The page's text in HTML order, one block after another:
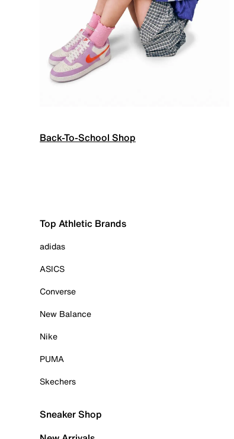
Back-To-School Shop
Top Athletic Brands
adidas
ASICS
Converse
New Balance
Nike
PUMA
Skechers
Sneaker Shop